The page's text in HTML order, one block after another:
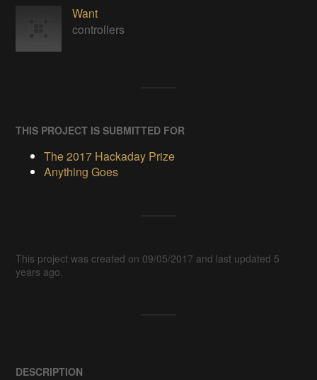
Want
controllers
THIS PROJECT IS SUBMITTED FOR
The 2017 Hackaday Prize
Anything Goes
This project was created on 09/05/2017 and last updated 5
years ago.
DESCRIPTION